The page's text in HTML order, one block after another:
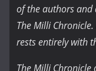
of the authors and
The Milli
rests entirely with
The Milli